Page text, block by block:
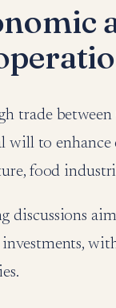
trade between
will to enhance
food
discussions